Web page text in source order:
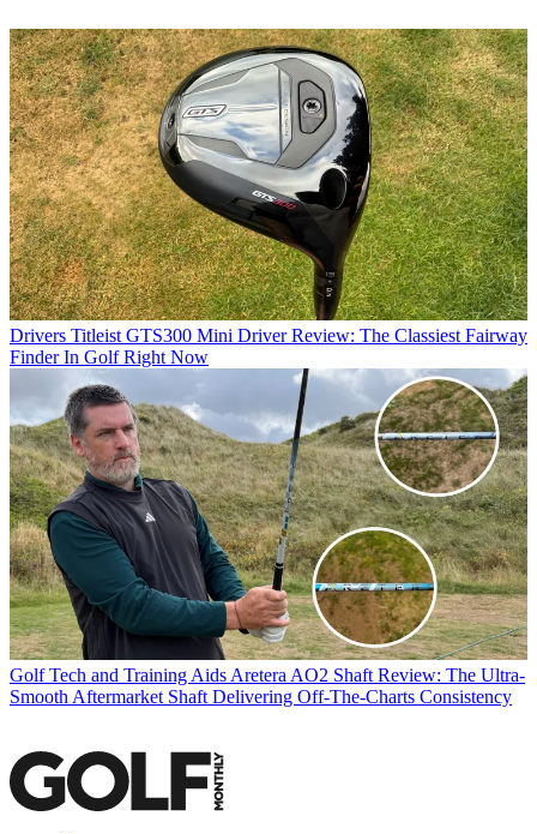
Drivers Titleist GTS300 Mini Driver Review: The Classiest Fairway
Finder In Golf Right Now
Golf Tech and Training Aids Aretera AO2 Shaft Review: The Ultra-
Smooth Aftermarket Shaft Delivering Off-The-Charts Consistency